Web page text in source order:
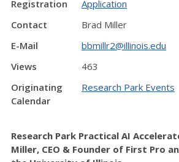
Registration
Application
Contact
Brad Miller
E-Mail
bbmillr2@illinois.edu
Views
463
Originating
Calendar
Research Park Events
Research Park Practical AI
Miller, CEO & Founder of First Pro